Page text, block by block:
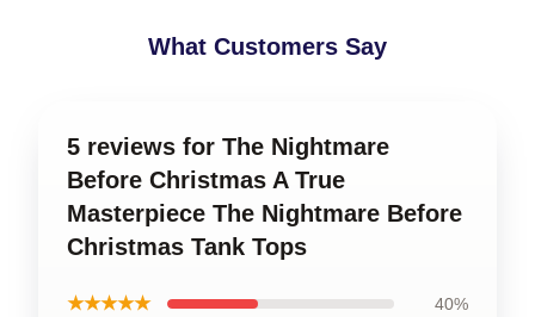
What Customers Say
5 reviews for The Nightmare
Before Christmas A True
Masterpiece The Nightmare Before
Christmas Tank Tops
★★★★★ 40%